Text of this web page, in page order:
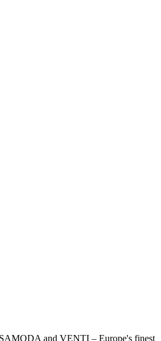
and VENTI – Europe's finest